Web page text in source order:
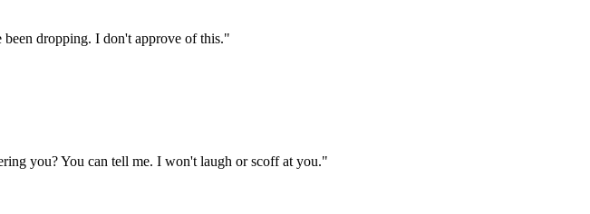
been dropping. I don't approve of this."
you? You can tell me. I won't laugh or scoff at you."